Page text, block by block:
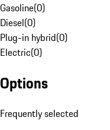
Gasoline(0)
Diesel(0)
Plug-in hybrid(0)
Electric(0)
Options
Frequently selected